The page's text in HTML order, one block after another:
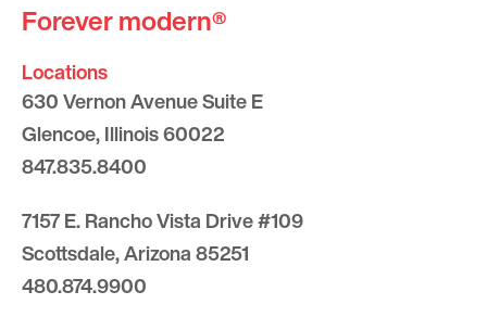
Forever modern®
Locations
630 Vernon Avenue Suite E
Glencoe, Illinois 60022
847.835.8400
7157 E. Rancho Vista Drive #109
Scottsdale, Arizona 85251
480.874.9900